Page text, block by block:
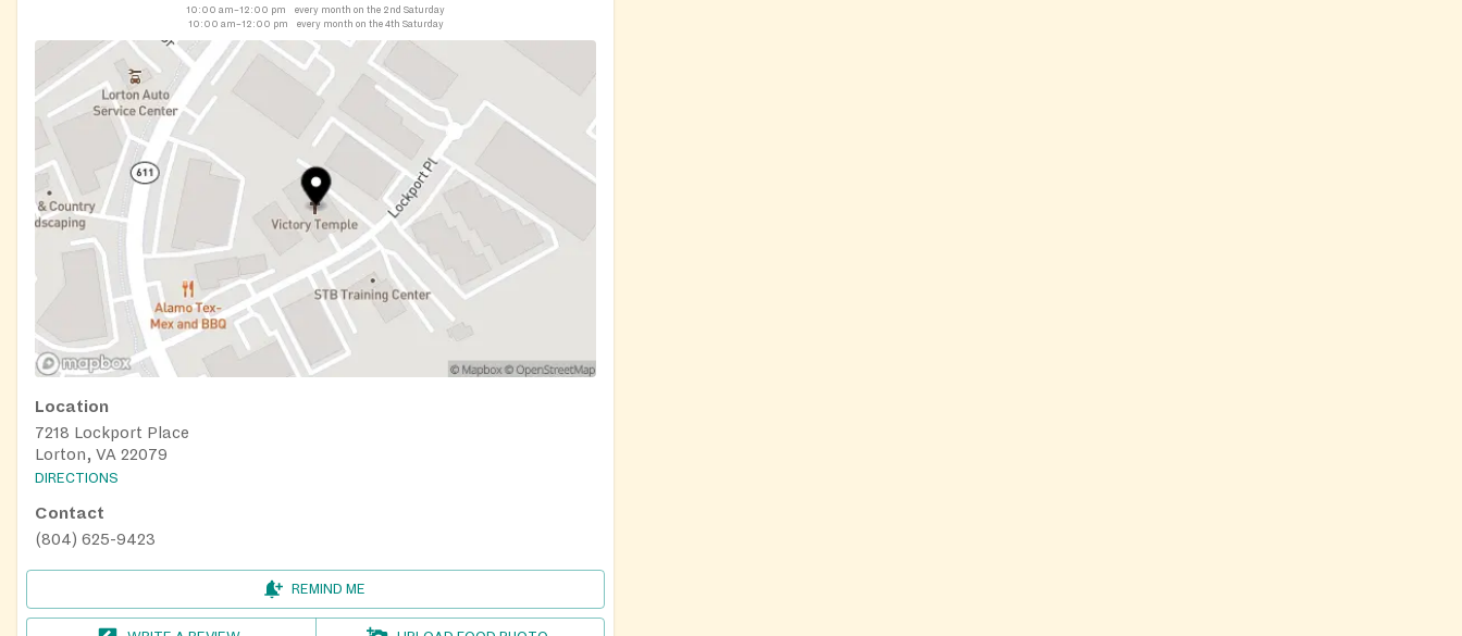
10:00 am–12:00 pm
every month on the 2nd Saturday
10:00 am–12:00 pm
every month on the 4th Saturday
Location
7218 Lockport Place
Lorton, VA 22079
DIRECTIONS
Contact
(804) 625-9423
REMIND ME